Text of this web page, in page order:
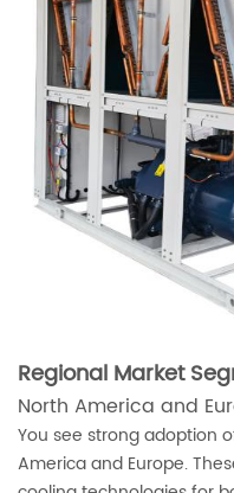
Regional Market
North America and
You see strong adoption
America and Europe.